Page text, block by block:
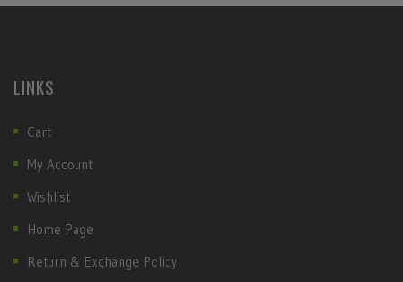
LINKS
Cart
My Account
Wishlist
Home Page
Return & Exchange Policy